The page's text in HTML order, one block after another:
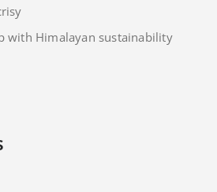
with Himalayan sustainability